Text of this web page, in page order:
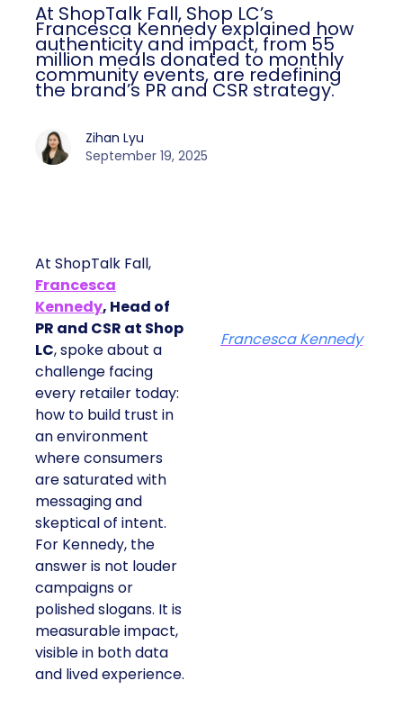
At ShopTalk Fall, Shop LC’s
Francesca Kennedy explained how
authenticity and impact, from 55
million meals donated to monthly
community events, are redefining
the brand’s PR and CSR strategy.
Zihan Lyu
September 19, 2025
At ShopTalk Fall,
Francesca
Kennedy, Head of
PR and CSR at Shop
LC, spoke about a
challenge facing
every retailer today:
how to build trust in
an environment
where consumers
are saturated with
messaging and
skeptical of intent.
For Kennedy, the
answer is not louder
campaigns or
polished slogans. It is
measurable impact,
visible in both data
and lived experience.
Francesca Kennedy